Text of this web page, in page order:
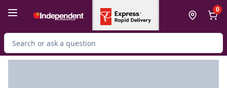
0
Search for Product